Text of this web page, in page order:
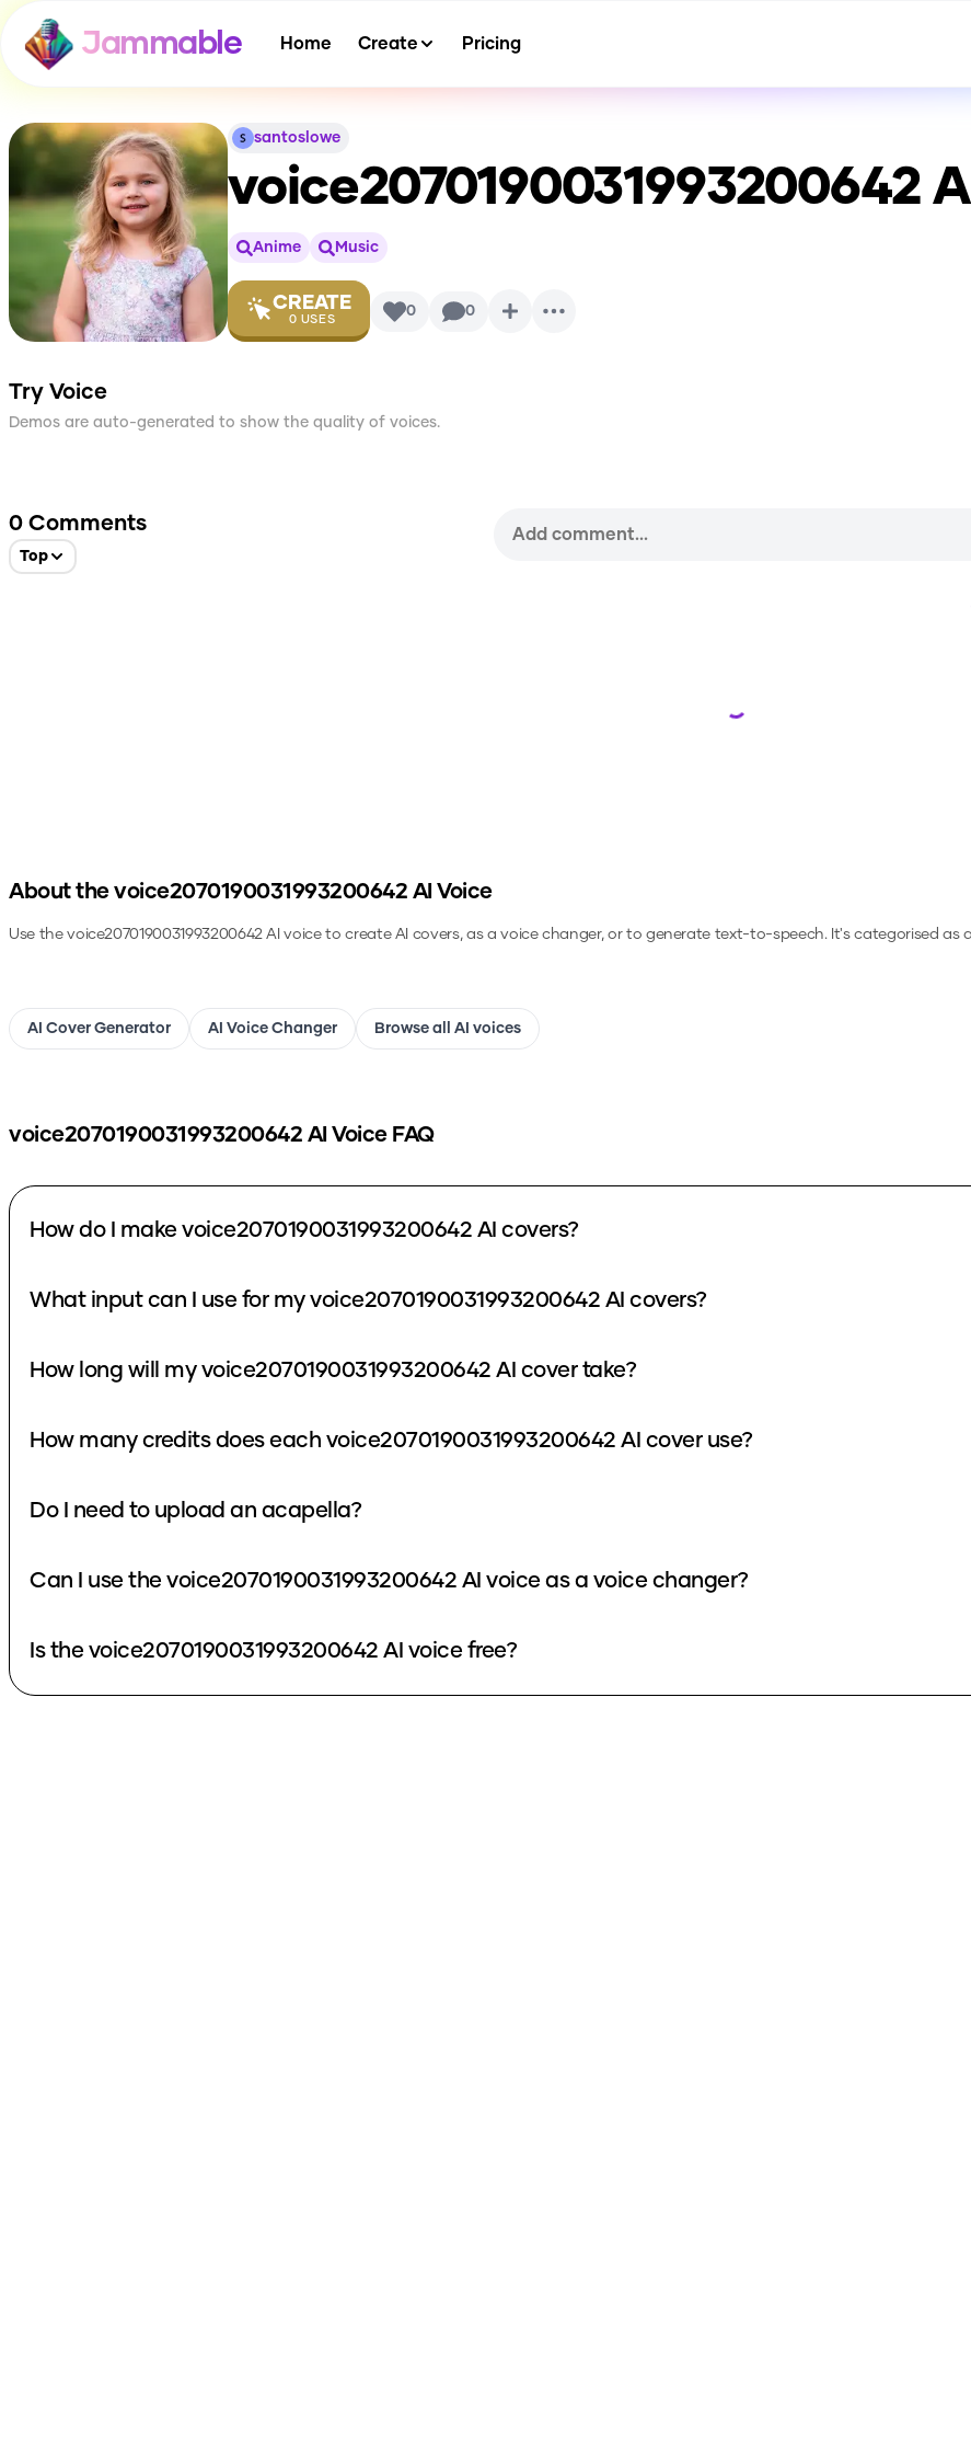
Jammable Home Create Pricing
santoslowe
voice2070190031993200642
Anime Music
CREATE
0 USES 0 0
Try Voice
Demos are auto-generated to show the quality of voices.
0 Comments
Top
Loading...
About the voice2070190031993200642 AI Voice
Use thevoice2070190031993200642AI voice to create AI covers, as a voice changer, or to generate text-to-speech.It's categorised as
AI Cover Generator AI Voice Changer Browse all AI voices
voice2070190031993200642 AI Voice FAQ
How do I make voice2070190031993200642 AI covers?
What input can I use for my voice2070190031993200642 AI covers?
How long will my voice2070190031993200642 AI cover take?
How many credits does each voice2070190031993200642 AI cover use?
Do I need to upload an acapella?
Can I use the voice2070190031993200642 AI voice as a voice changer?
Is the voice2070190031993200642 AI voice free?